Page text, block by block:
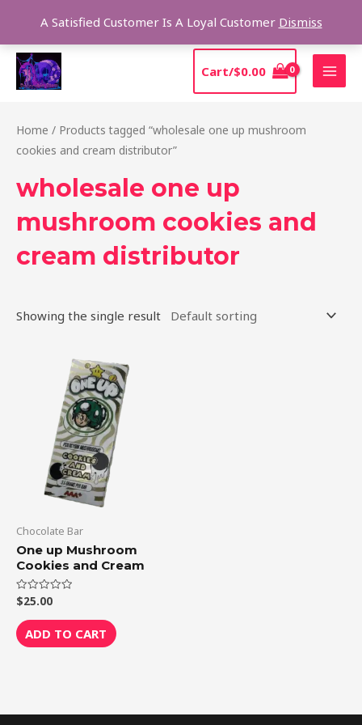
A Satisfied Customer Is A Loyal Customer Dismiss
content
Cart/$0.00
Home / Products tagged “wholesale one up mushroom
cookies and cream distributor”
wholesale one up
mushroom cookies and
cream distributor
Showing the single result
Chocolate Bar
One up Mushroom
Cookies and Cream
Rated
0
out
of
5
$25.00
ADD TO CART